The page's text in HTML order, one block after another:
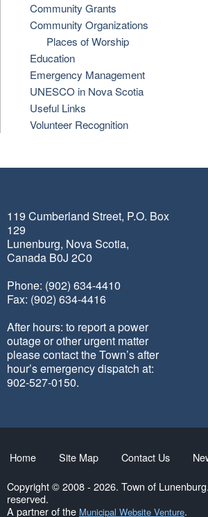
Community Grants
Community Organizations
Places of Worship
Education
Emergency Management
UNESCO in Nova Scotia
Useful Links
Volunteer Recognition
119 Cumberland Street, P.O. Box
129
Lunenburg, Nova Scotia,
Canada B0J 2C0
Phone: (902) 634-4410
Fax: (902) 634-4416
After hours: to report a power
outage or other urgent matter
please contact the Town’s after
hour’s emergency dispatch at:
902-527-0150.
Home Site Map Contact Us
Copyright © 2008 - 2026. Town of
reserved.
A partner of the Municipal Website Venture.